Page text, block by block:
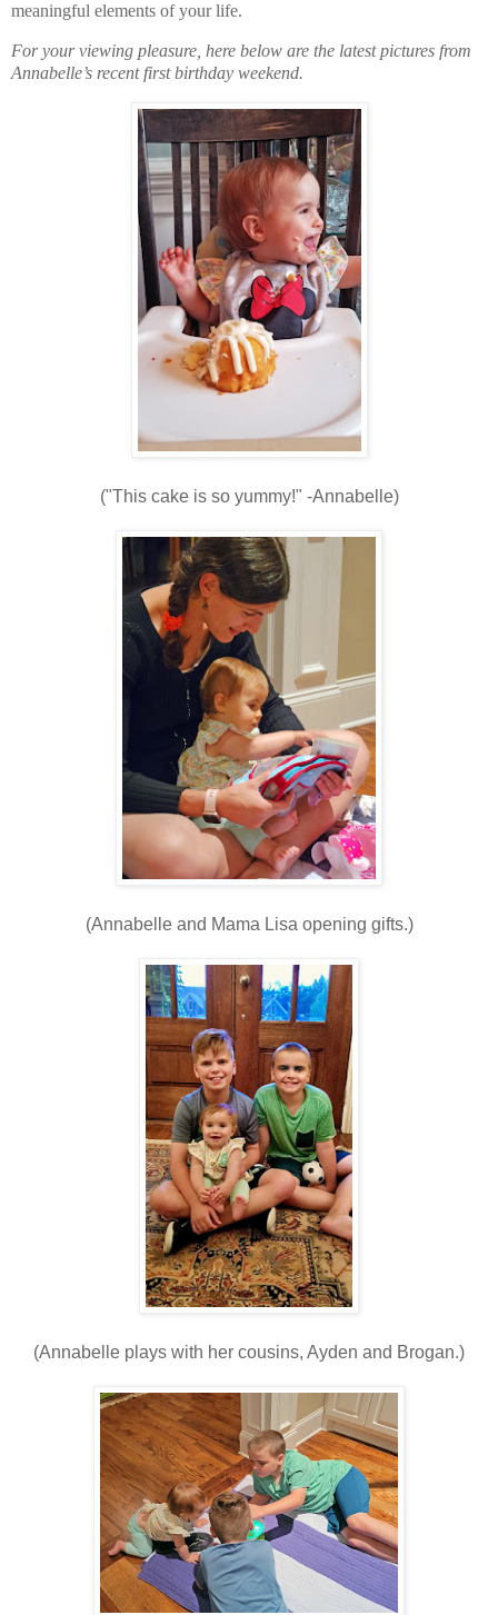
meaningful elements of your life.
For your viewing pleasure, here below are the latest pictures from
Annabelle’s recent first birthday weekend.
("This cake is so yummy!" -Annabelle)
(Annabelle and Mama Lisa opening gifts.)
(Annabelle plays with her cousins, Ayden and Brogan.)